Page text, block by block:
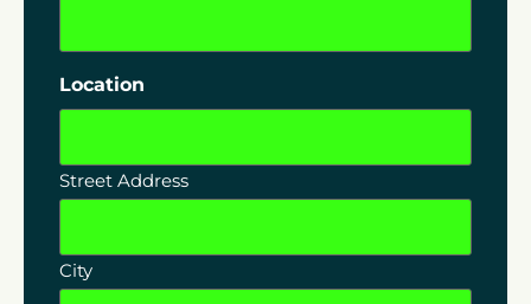
Location
Street Address
City